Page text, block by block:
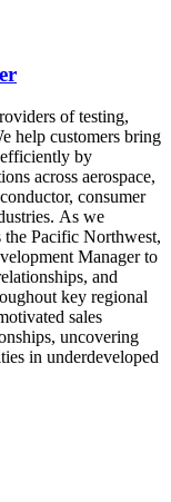
of testing,
help customers bring
by
across aerospace,
consumer
As we
the Pacific Northwest,
Manager to
and
key regional
sales
uncovering
in underdeveloped